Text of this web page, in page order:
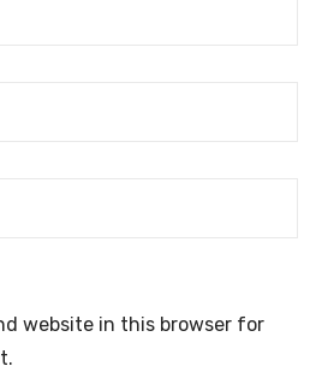
website in this browser for